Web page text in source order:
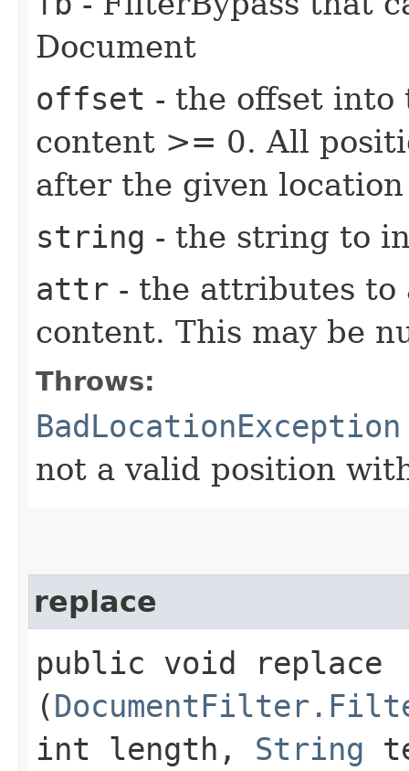
Document
offset - the offset into
content >= 0. All
after the given
string - the string to
attr - the attributes to
content. This may be
Throws:
BadLocationException
not a valid position
replace
public void replace​
(
int length, String